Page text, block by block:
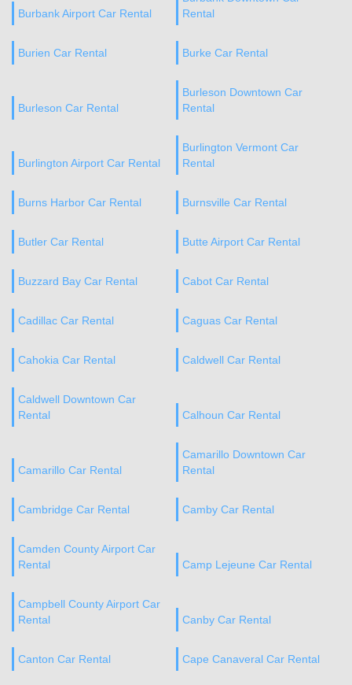
Burbank Airport Car Rental
Rental
Burien Car Rental Burke Car Rental
Burleson Car Rental
Burleson Downtown Car
Rental
Burlington Airport Car Rental
Burlington Vermont Car
Rental
Burns Harbor Car Rental Burnsville Car Rental
Butler Car Rental Butte Airport Car Rental
Buzzard Bay Car Rental Cabot Car Rental
Cadillac Car Rental Caguas Car Rental
Cahokia Car Rental Caldwell Car Rental
Caldwell Downtown Car
Rental
Calhoun Car Rental
Camarillo Car Rental
Camarillo Downtown Car
Rental
Cambridge Car Rental Camby Car Rental
Camden County Airport Car
Rental
Camp Lejeune Car Rental
Campbell County Airport Car
Rental
Canby Car Rental
Canton Car Rental Cape Canaveral Car Rental